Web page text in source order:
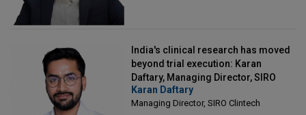
India's clinical research has moved
beyond trial execution: Karan
Daftary, Managing Director, SIRO
Clintech
Karan Daftary
Managing Director, SIRO Clintech